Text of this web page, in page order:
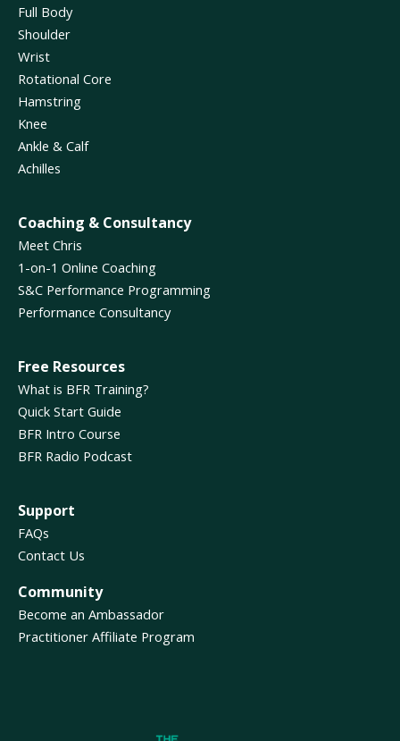
Full Body
Shoulder
Wrist
Rotational Core
Hamstring
Knee
Ankle & Calf
Achilles
Coaching & Consultancy
Meet Chris
1-on-1 Online Coaching
S&C Performance Programming
Performance Consultancy
Free Resources
What is BFR Training?
Quick Start Guide
BFR Intro Course
BFR Radio Podcast
Support
FAQs
Contact Us
Community
Become an Ambassador
Practitioner Affiliate Program